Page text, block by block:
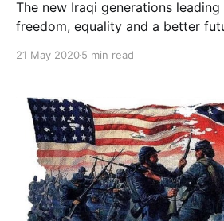
The new Iraqi generations
freedom, equality and a better
21 May 20205 min read